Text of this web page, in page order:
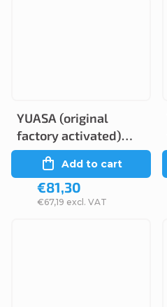
YUASA (original
factory activated)
YTZ14S, 12V, 11,2Ah
€67,19 excl. VAT
€81,30
Add to cart